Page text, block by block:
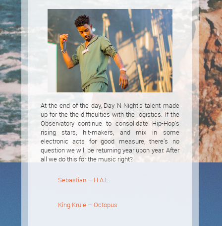
At the end of the day, Day N Night’s talent made
up for the the difficulties with the logistics. If the
Observatory continue to consolidate Hip-Hop’s
rising stars, hit-makers, and mix in some
electronic acts for good measure, there’s no
question we will be returning year upon year. After
all we do this for the music right?
Sebastian – H.A.L.
King Krule – Octopus